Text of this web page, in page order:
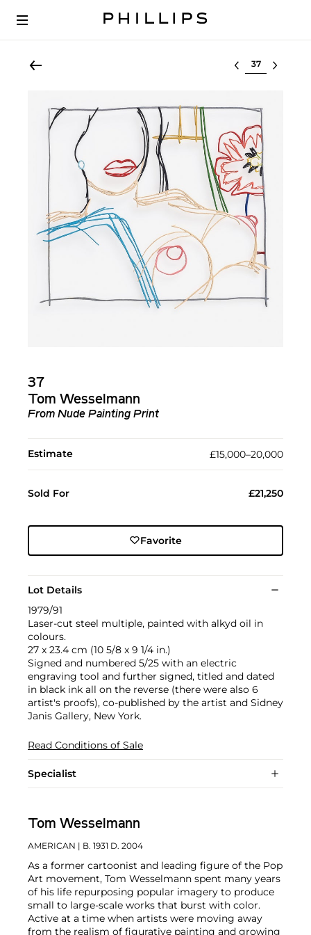
Select lot
37
Tom Wesselmann
From Nude Painting Print
Estimate £15,000–20,000
Sold For £21,250
Favorite
Lot Details
1979/91
Laser-cut steel multiple, painted with alkyd oil in
colours.
27 x 23.4 cm (10 5/8 x 9 1/4 in.)
Signed and numbered 5/25 with an electric
engraving tool and further signed, titled and dated
in black ink all on the reverse (there were also 6
artist's proofs), co-published by the artist and Sidney
Janis Gallery, New York.
Read Conditions of Sale
Specialist
Tom Wesselmann
AMERICAN | B. 1931 D. 2004
As a former cartoonist and leading figure of the Pop
Art movement, Tom Wesselmann spent many years
of his life repurposing popular imagery to produce
small to large-scale works that burst with color.
Active at a time when artists were moving away
from the realism of figurative painting and growing